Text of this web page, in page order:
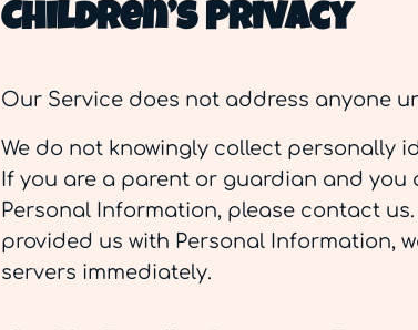
Children’s Privacy
Our Service does not address anyone
We do not knowingly collect personally
If you are a parent or guardian and
Personal Information, please contact
provided us with Personal Information,
servers immediately.